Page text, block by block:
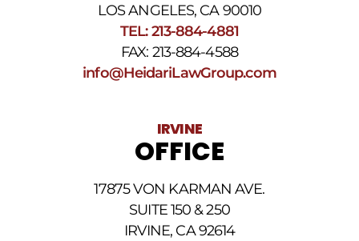
LOS ANGELES, CA 90010
TEL: 213-884-4881
FAX: 213-884-4588
info@HeidariLawGroup.com
IRVINE
OFFICE
17875 VON KARMAN AVE.
SUITE 150 & 250
IRVINE, CA 92614